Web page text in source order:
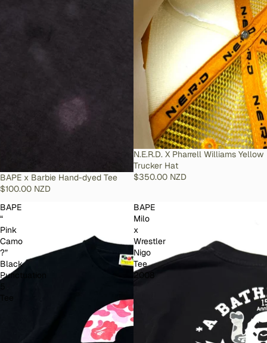
SOLD OUT
BAPE x Barbie Hand-dyed Tee
$100.00 NZD
SOLD OUT
N.E.R.D. X Pharrell Williams Yellow
Trucker Hat
$350.00 NZD
BAPE
“
Pink
Camo
?”
Black
Punctuation
BAPE
Milo
x
Wrestler
Nigo
Tee
2008